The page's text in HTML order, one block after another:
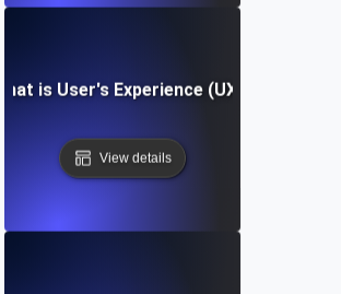
What is User's Experience (UX)?
View details